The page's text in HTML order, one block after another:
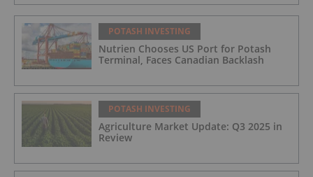
POTASH INVESTING
Nutrien Chooses US Port for Potash
Terminal, Faces Canadian Backlash
POTASH INVESTING
Agriculture Market Update: Q3 2025 in
Review